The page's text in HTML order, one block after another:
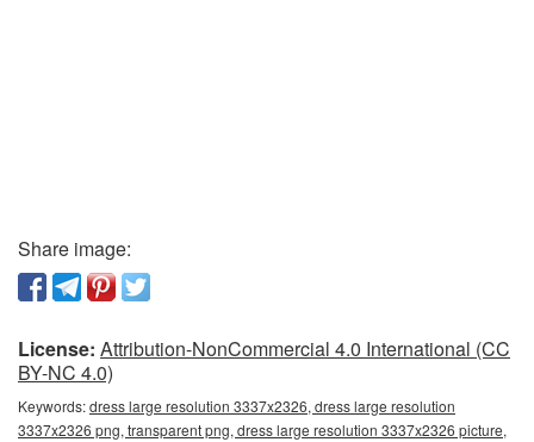
Share image:
License: Attribution-NonCommercial 4.0 International (CC
BY-NC 4.0)
Keywords:dress large resolution 3337x2326, dress large resolution
3337x2326 png, transparent png, dress large resolution 3337x2326 picture,